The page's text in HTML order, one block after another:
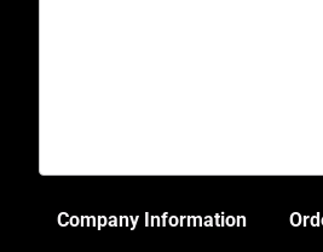
Company Information